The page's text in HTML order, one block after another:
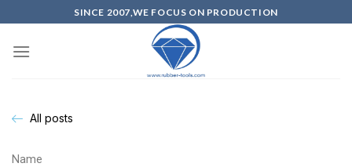
SINCE 2007,WE FOCUS ON PRODUCTION
All posts
Name